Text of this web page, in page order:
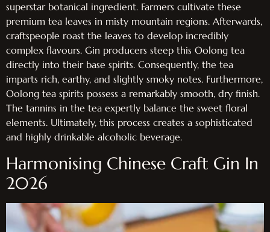
superstar botanical ingredient. Farmers cultivate these
premium tea leaves in misty mountain regions. Afterwards,
craftspeople roast the leaves to develop incredibly
complex flavours. Gin producers steep this Oolong tea
directly into their base spirits. Consequently, the tea
imparts rich, earthy, and slightly smoky notes. Furthermore,
Oolong tea spirits possess a remarkably smooth, dry finish.
The tannins in the tea expertly balance the sweet floral
elements. Ultimately, this process creates a sophisticated
and highly drinkable alcoholic beverage.
Harmonising Chinese Craft Gin In
2026